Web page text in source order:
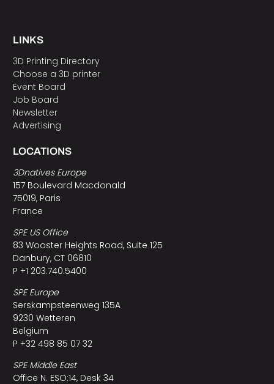
LINKS
3D Printing Directory
Choose a 3D printer
Event Board
Job Board
Newsletter
Advertising
LOCATIONS
3Dnatives Europe
157 Boulevard Macdonald
75019, Paris
France
SPE US Office
83 Wooster Heights Road, Suite 125
Danbury, CT 06810
P +1 203.740.5400
SPE Europe
Serskampsteenweg 135A
9230 Wetteren
Belgium
P +32 498 85 07 32
SPE Middle East
Office N. ESO:14, Desk 34